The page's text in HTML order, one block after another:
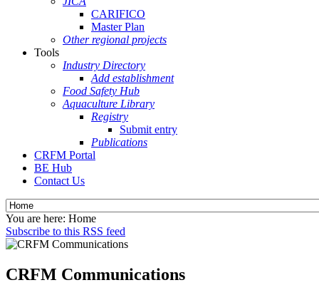
CARIFICO
Master Plan
Other regional projects
Tools
Industry Directory
Add establishment
Food Safety Hub
Aquaculture Library
Registry
Submit entry
Publications
CRFM Portal
BE Hub
Contact Us
You are here: Home
Subscribe to this RSS feed
CRFM Communications